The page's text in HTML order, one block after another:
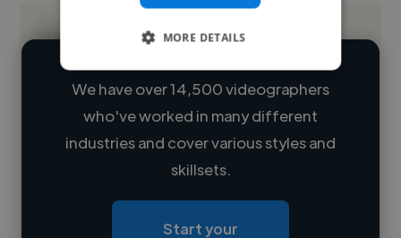
Loading name
Loading roles
We have over 14,500 videographers
who've worked in many different
industries and cover various styles and
skillsets.
Start your
MORE DETAILS